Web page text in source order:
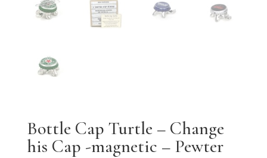
Bottle Cap Turtle – Change
his Cap -magnetic – Pewter